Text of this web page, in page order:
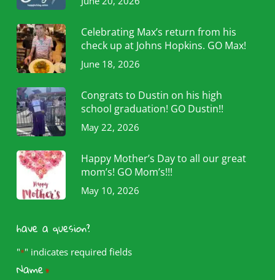
Celebrating Max’s return from his
check up at Johns Hopkins. GO Max!
June 18, 2026
Congrats to Dustin on his high
school graduation! GO Dustin!!
May 22, 2026
Happy Mother’s Day to all our great
mom’s! GO Mom’s!!!
May 10, 2026
have a quesion?
"*" indicates required fields
Name*